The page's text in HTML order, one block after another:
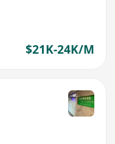
$21K-24K/M